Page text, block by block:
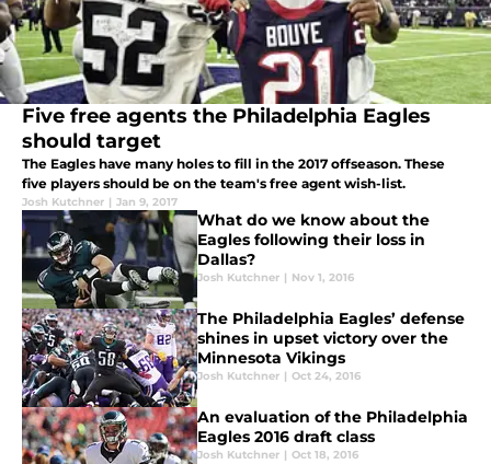
Five free agents the Philadelphia Eagles
should target
The Eagles have many holes to fill in the 2017 offseason. These
five players should be on the team's free agent wish-list.
Josh Kutchner | Jan 9, 2017
What do we know about the
Eagles following their loss in
Dallas?
Josh Kutchner | Nov 1, 2016
The Philadelphia Eagles’ defense
shines in upset victory over the
Minnesota Vikings
Josh Kutchner | Oct 24, 2016
An evaluation of the Philadelphia
Eagles 2016 draft class
Josh Kutchner | Oct 18, 2016